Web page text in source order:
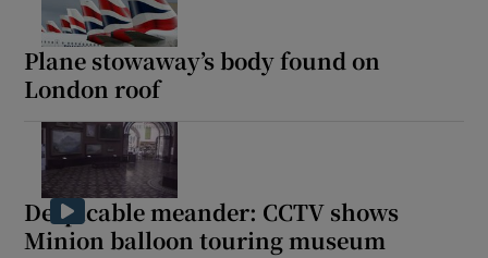
Plane stowaway’s body found on
London roof
Despicable meander: CCTV shows
Minion balloon touring museum